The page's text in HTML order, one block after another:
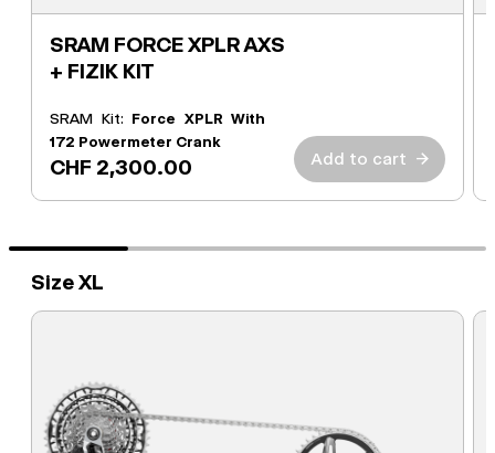
SRAM FORCE XPLR AXS
+ FIZIK KIT
SRAM Kit: Force XPLR With
172 Powermeter Crank
CHF 2,300.00 Add to cart →
Size XL